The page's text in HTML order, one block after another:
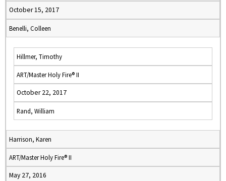
October 15, 2017
Benelli, Colleen
Hillmer, Timothy
ART/Master Holy Fire® II
October 22, 2017
Rand, William
Harrison, Karen
ART/Master Holy Fire® II
May 27, 2016